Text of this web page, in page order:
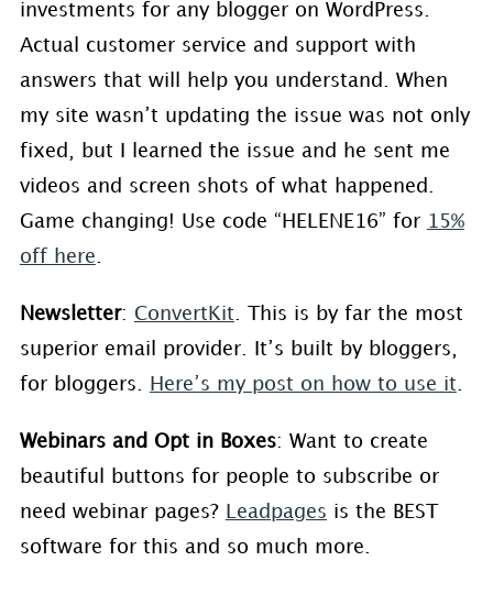
investments for any blogger on WordPress.
Actual customer service and support with
answers that will help you understand. When
my site wasn’t updating the issue was not only
fixed, but I learned the issue and he sent me
videos and screen shots of what happened.
Game changing! Use code “HELENE16” for 15%
off here
Newsletter: ConvertKit . This is by far the most
superior email provider. It’s built by bloggers,
for bloggers.
Here’s my post on how to use it
Webinars and Opt in Boxes: Want to create
beautiful buttons for people to subscribe or
need webinar pages?
Leadpages is the BEST
software for this and so much more.